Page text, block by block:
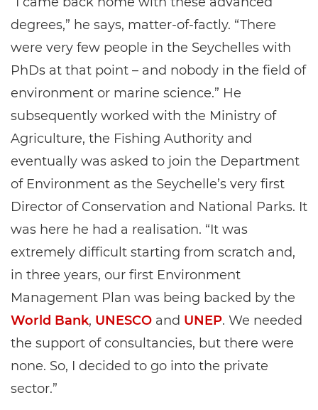
degrees,” he says, matter-of-factly. “There
were very few people in the Seychelles with
PhDs at that point – and nobody in the field of
environment or marine science.” He
subsequently worked with the Ministry of
Agriculture, the Fishing Authority and
eventually was asked to join the Department
of Environment as the Seychelle’s very first
Director of Conservation and National Parks. It
was here he had a realisation. “It was
extremely difficult starting from scratch and,
in three years, our first Environment
Management Plan was being backed by the
World Bank, UNESCO and UNEP. We needed
the support of consultancies, but there were
none. So, I decided to go into the private
sector.”